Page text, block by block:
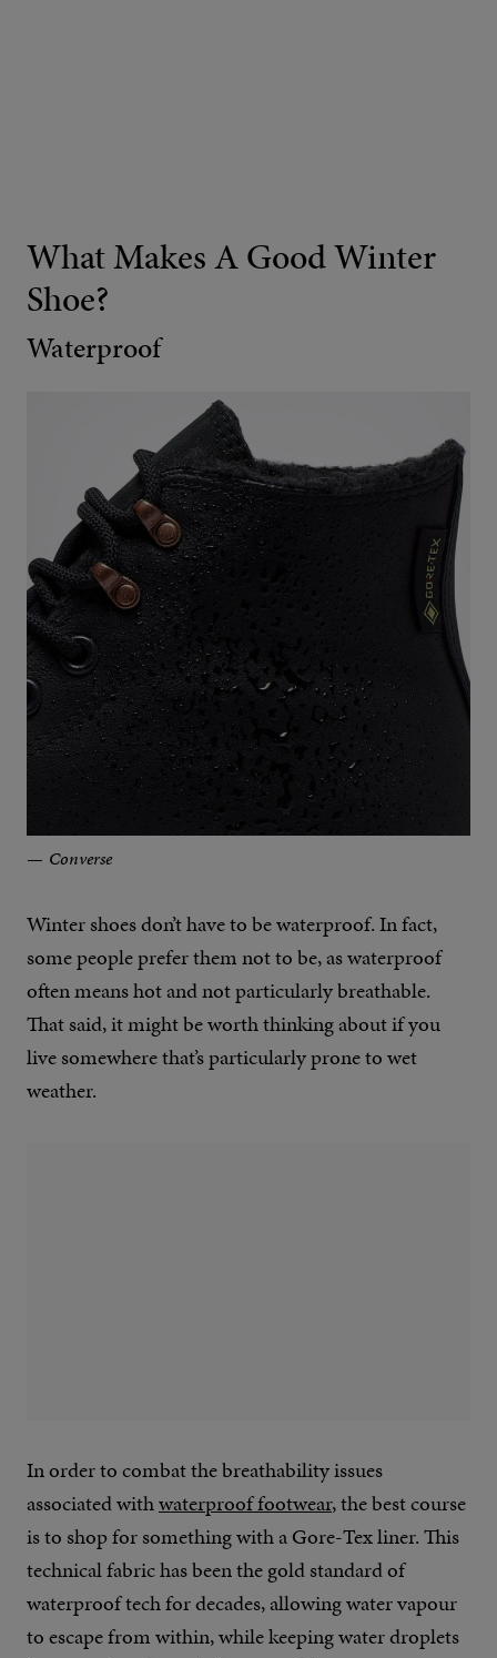
What Makes A Good Winter
Shoe?
Waterproof
Converse
Winter shoes don’t have to be waterproof. In fact,
some people prefer them not to be, as waterproof
often means hot and not particularly breathable.
That said, it might be worth thinking about if you
live somewhere that’s particularly prone to wet
weather.
In order to combat the breathability issues
associated withwaterproof footwear, the best course
is to shop for something with a Gore-Tex liner. This
technical fabric has been the gold standard of
waterproof tech for decades, allowing water vapour
to escape from within, while keeping water droplets